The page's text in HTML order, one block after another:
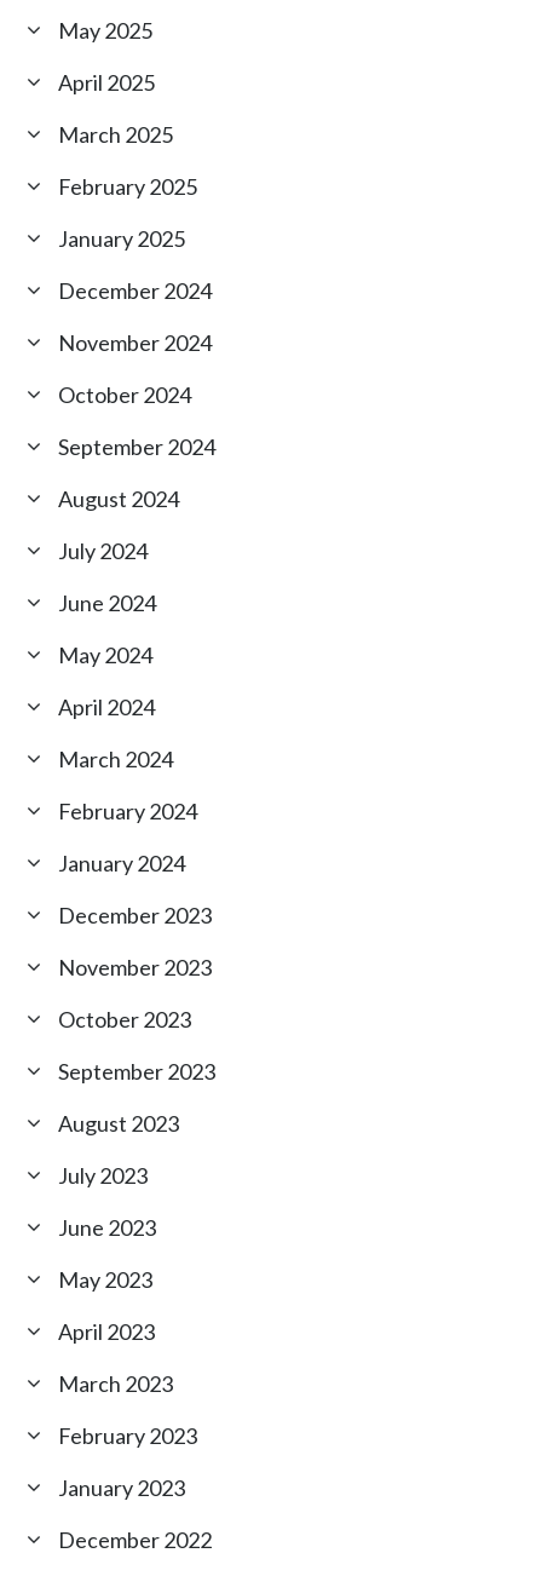
May 2025
April 2025
March 2025
February 2025
January 2025
December 2024
November 2024
October 2024
September 2024
August 2024
July 2024
June 2024
May 2024
April 2024
March 2024
February 2024
January 2024
December 2023
November 2023
October 2023
September 2023
August 2023
July 2023
June 2023
May 2023
April 2023
March 2023
February 2023
January 2023
December 2022